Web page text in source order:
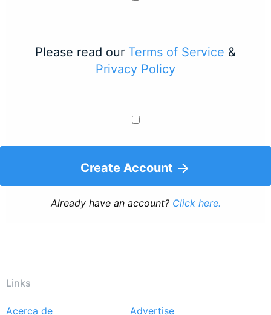
Please read our Terms of Service &
Privacy Policy
Create Account
Already have an account? Click here.
Links
Acerca de
Advertise